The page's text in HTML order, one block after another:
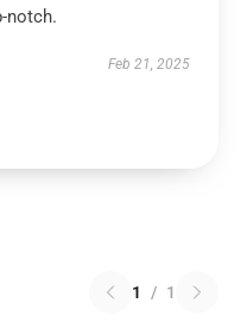
notch.
Feb 21, 2025
1 / 1